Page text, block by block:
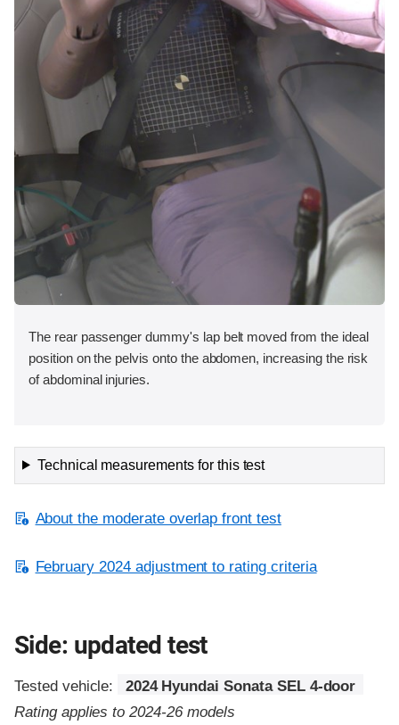
The rear passenger dummy's lap belt moved from the ideal
position on the pelvis onto the abdomen, increasing the risk
of abdominal injuries.
Technical measurements for this test
About the moderate overlap front test
February 2024 adjustment to rating criteria
Side: updated test
Tested vehicle:
2024 Hyundai Sonata SEL 4-door
Rating applies to 2024-26 models